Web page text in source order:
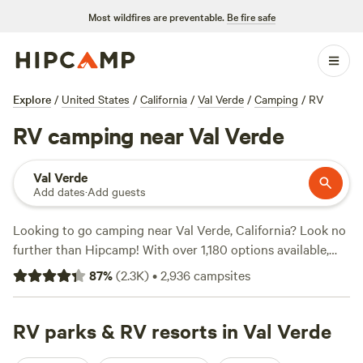
Most wildfires are preventable. Be fire safe
Explore / United States / California / Val Verde / Camping / RV
RV camping near Val Verde
Val Verde
Add dates·Add guests
Looking to go camping near Val Verde, California? Look no
further than Hipcamp! With over 1,180 options available,
you're sure to find the perfect campsite for your adventure.
Enjoy the great outdoors at popular campsites like
Arber-Moore's Ranch(158 reviews). Whether you're into
horseback riding, paddling, or swimming, these campsites
87%(2.3K)•2,936campsites
RV parks & RV resorts in Val Verde